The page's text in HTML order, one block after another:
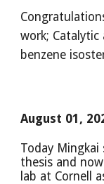
work; Catalytic
benzene
August 01 ,
Today Mingkai
thesis and
lab at Cornell